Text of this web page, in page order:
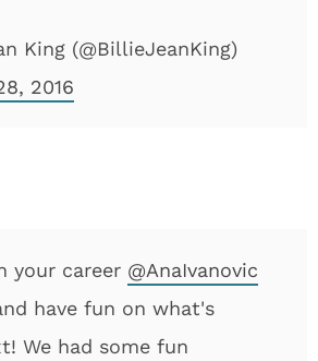
King (@BillieJeanKing)
2016
your career @AnaIvanovic
have fun on what's
We had some fun